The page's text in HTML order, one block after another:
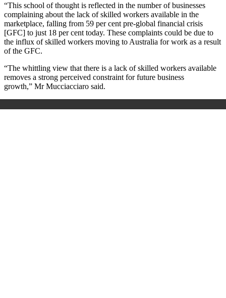
“This school of thought is reflected in the number of businesses
complaining about the lack of skilled workers available in the
marketplace, falling from 59 per cent pre-global financial crisis
[GFC] to just 18 per cent today. These complaints could be due to
the influx of skilled workers moving to Australia for work as a result
of the GFC.
“The whittling view that there is a lack of skilled workers available
removes a strong perceived constraint for future business
growth,” Mr Mucciacciaro said.